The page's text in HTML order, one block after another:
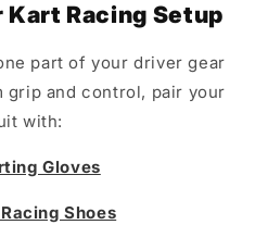
Kart Racing Setup
part of your driver gear
grip and control, pair your
with:
Gloves
Shoes